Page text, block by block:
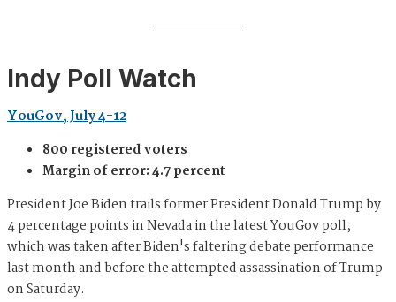
Indy Poll Watch
YouGov, July 4-12
800 registered voters
Margin of error: 4.7 percent
President Joe Biden trails former President Donald Trump by
4 percentage points in Nevada in the latest YouGov poll,
which was taken after Biden's faltering debate performance
last month and before the attempted assassination of Trump
on Saturday.